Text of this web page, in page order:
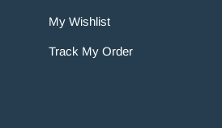
My Wishlist
Track My Order